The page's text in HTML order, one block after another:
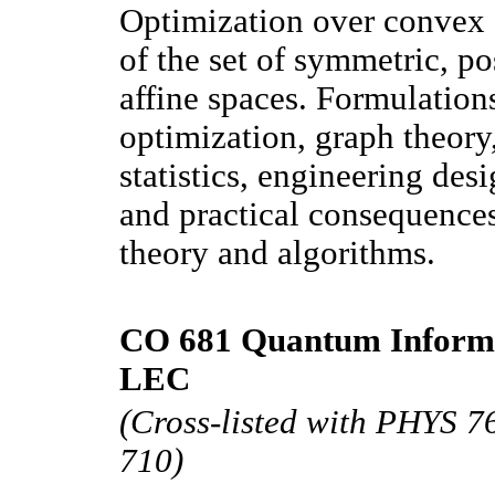
Optimization over convex
of the set of symmetric,
affine spaces.
optimization, graph
statistics, engineering
and practical
theory and algorithms.
CO 681 Quantum
LEC
(Cross-listed with PHYS
710)